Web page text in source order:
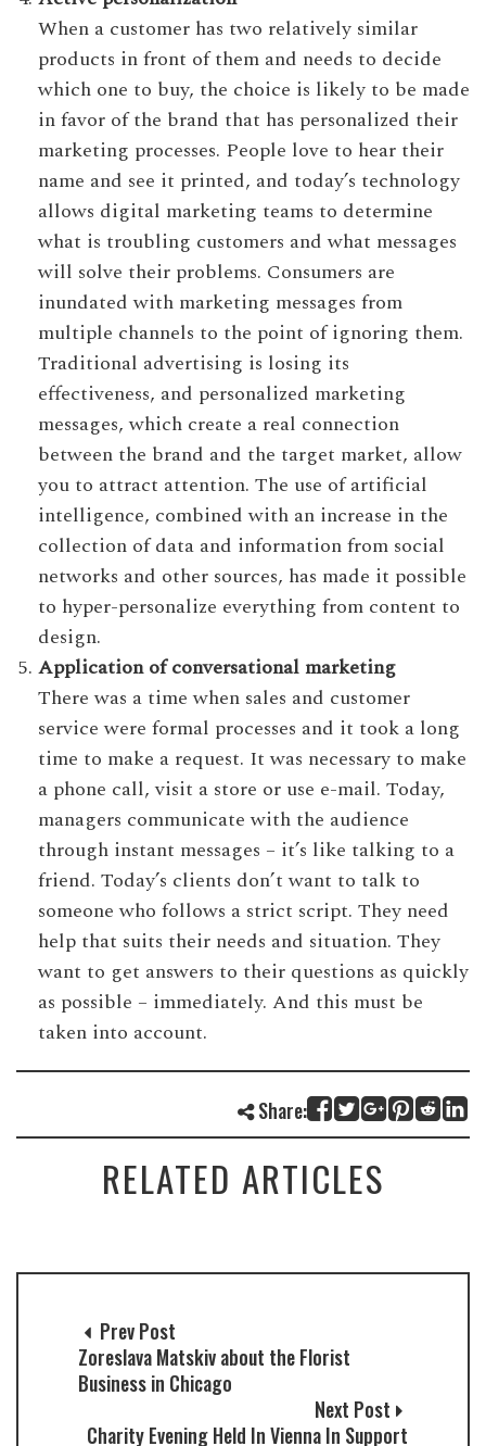
When a customer has two relatively similar
products in front of them and needs to decide
which one to buy, the choice is likely to be made
in favor of the brand that has personalized their
marketing processes. People love to hear their
name and see it printed, and today’s technology
allows digital marketing teams to determine
what is troubling customers and what messages
will solve their problems. Consumers are
inundated with marketing messages from
multiple channels to the point of ignoring them.
Traditional advertising is losing its
effectiveness, and personalized marketing
messages, which create a real connection
between the brand and the target market, allow
you to attract attention. The use of artificial
intelligence, combined with an increase in the
collection of data and information from social
networks and other sources, has made it possible
to hyper-personalize everything from content to
design.
Application of conversational marketing
There was a time when sales and customer
service were formal processes and it took a long
time to make a request. It was necessary to make
a phone call, visit a store or use e-mail. Today,
managers communicate with the audience
through instant messages – it’s like talking to a
friend. Today’s clients don’t want to talk to
someone who follows a strict script. They need
help that suits their needs and situation. They
want to get answers to their questions as quickly
as possible – immediately. And this must be
taken into account.
Share:
RELATED ARTICLES
Prev Post
Zoreslava Matskiv about the Florist
Business in Chicago
Next Post
Charity Evening Held In Vienna In Support